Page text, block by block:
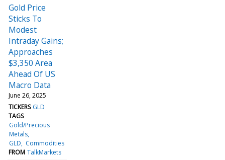
Gold Price
Sticks To
Modest
Intraday Gains;
Approaches
$3,350 Area
Ahead Of US
Macro Data
June 26, 2025
TICKERS GLD
TAGS
Gold/Precious
Metals
GLD
Commodities
FROM TalkMarkets